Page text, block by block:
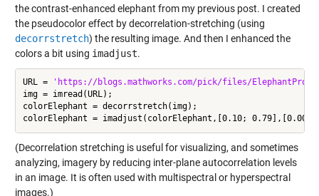
the contrast-enhanced elephant from my previous post. I created
the pseudocolor effect by decorrelation-stretching (using
decorrstretch) the resulting image. And then I enhanced the
colors a bit using imadjust.
URL =
'https://blogs.mathworks.com/pick/files/
img = imread(URL);
colorElephant = decorrstretch(img);
(Decorrelation stretching is useful for visualizing, and sometimes
analyzing, imagery by reducing inter-plane autocorrelation levels
in an image. It is often used with multispectral or hyperspectral
images.)